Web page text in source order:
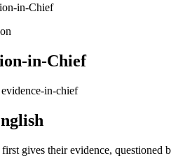
in-Chief
in-Chief
evidence-in-chief
gives their evidence, questioned